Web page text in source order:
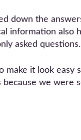
down the
information also
asked questions.
it look easy
we were